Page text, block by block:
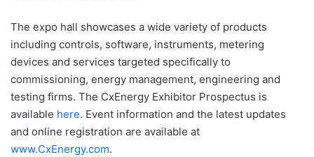
The expo hall showcases a wide variety of products
including controls, software, instruments, metering
devices and services targeted specifically to
commissioning, energy management, engineering and
testing firms. The CxEnergy Exhibitor Prospectus is
available here. Event information and the latest updates
and online registration are available at
www.CxEnergy.com.